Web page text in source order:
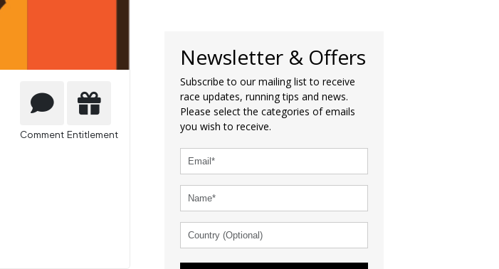
Comment Entitlement
Newsletter & Offers
Subscribe to our mailing list to receive
race updates, running tips and news.
Please select the categories of emails
you wish to receive.